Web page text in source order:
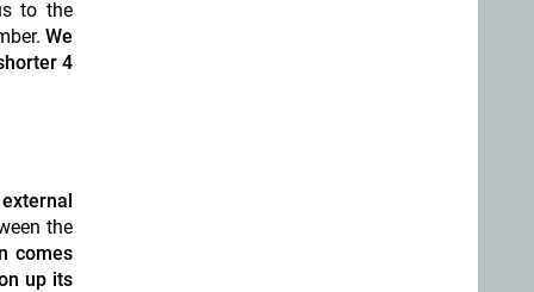
to the
We
4
the
comes
up its